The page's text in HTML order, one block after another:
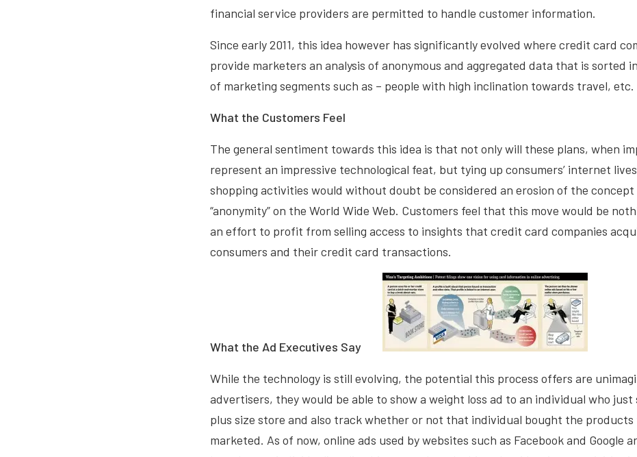
financial service providers are permitted to handle customer information.
Since early 2011, this idea however has significantly evolved where credit card
provide marketers an analysis of anonymous and aggregated data that is sorted
of marketing segments such as – people with high inclination towards travel, etc.
What the Customers Feel
The general sentiment towards this idea is that not only will these plans, when
represent an impressive technological feat, but tying up consumers’ internet
shopping activities would without doubt be considered an erosion of the concept
“anonymity” on the World Wide Web. Customers feel that this move would be
an effort to profit from selling access to insights that credit card companies
consumers and their credit card transactions.
What the Ad Executives Say
While the technology is still evolving, the potential this process offers are
advertisers, they would be able to show a weight loss ad to an individual who just
plus size store and also track whether or not that individual bought the
marketed. As of now, online ads used by websites such as Facebook and Google